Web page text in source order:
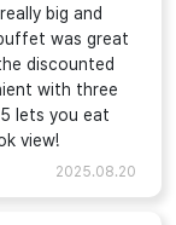
big and
was great
discounted
with three
lets you eat
view!
2025.08.20